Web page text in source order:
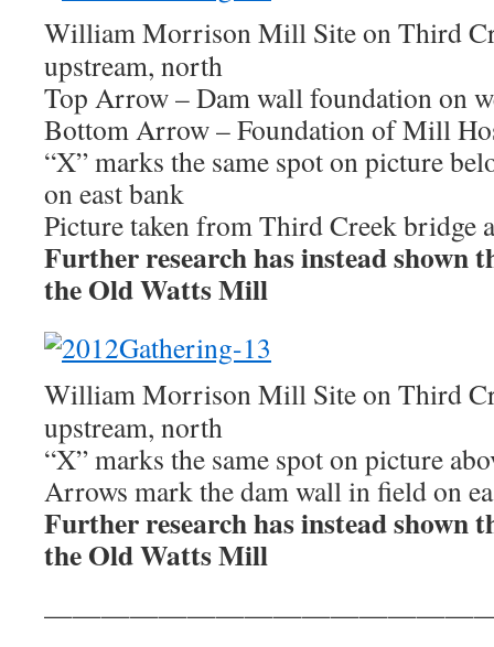
William Morrison Mill Site on Third
upstream, north
Top Arrow – Dam wall foundation on
Bottom Arrow – Foundation of Mill
“X” marks the same spot on picture
on east bank
Picture taken from Third Creek bridge
Further research has instead shown
the Old Watts Mill
William Morrison Mill Site on Third
upstream, north
“X” marks the same spot on picture
Arrows mark the dam wall in field on
Further research has instead shown
the Old Watts Mill